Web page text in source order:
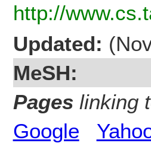
http://
Updated:
MeSH:
Pageslinking
Google